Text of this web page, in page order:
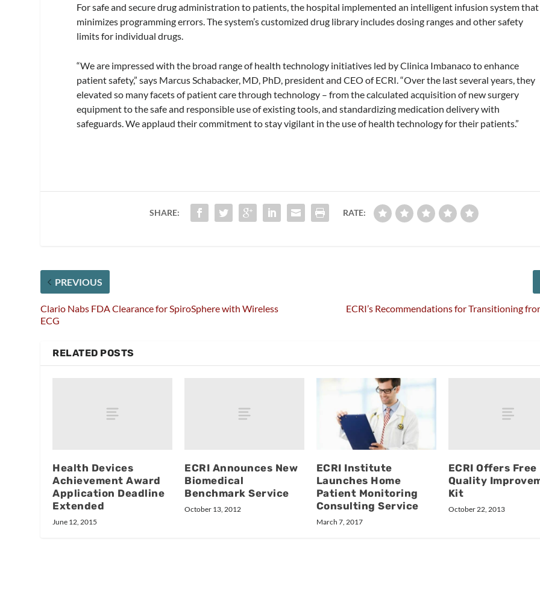
For safe and secure drug administration to patients, the hospital implemented an intelligent infusion system that
minimizes programming errors. The system’s customized drug library includes dosing ranges and other safety
limits for individual drugs.
“We are impressed with the broad range of health technology initiatives led by Clinica Imbanaco to enhance
patient safety,” says Marcus Schabacker, MD, PhD, president and CEO of ECRI. “Over the last several years, they
elevated so many facets of patient care through technology – from the calculated acquisition of new surgery
equipment to the safe and responsible use of existing tools, and standardizing medication delivery with
safeguards. We applaud their commitment to stay vigilant in the use of health technology for their patients.”
SHARE: RATE:
PREVIOUS
Clario Nabs FDA Clearance for SpiroSphere with Wireless
ECG
ECRI’s Recommendations for Transitioning
RELATED POSTS
Health Devices
Achievement Award
Application Deadline
Extended
June 12, 2015
ECRI Announces New
Biomedical
Benchmark Service
October 13, 2012
ECRI Institute
Launches Home
Patient Monitoring
Consulting Service
March 7, 2017
ECRI Offers Free
Quality
Kit
October 22, 2013